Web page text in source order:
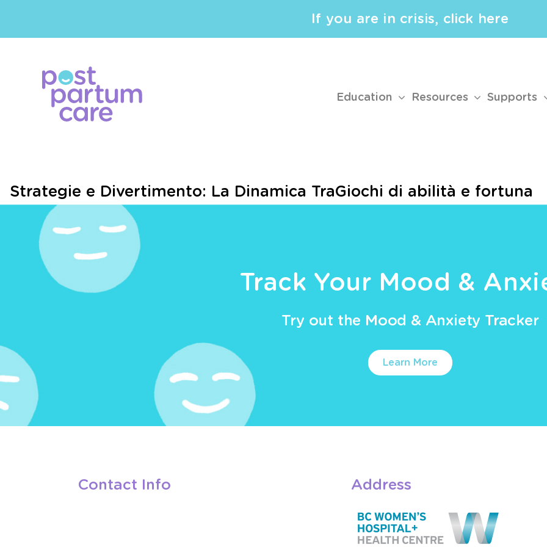
If you are in crisis, click here
Education Resources Supports
Strategie e Divertimento: La Dinamica TraGiochi di abilità e fortuna
Track Your Mood &
Try out the Mood & Anxiety Tracker
Learn More
Contact Info Address